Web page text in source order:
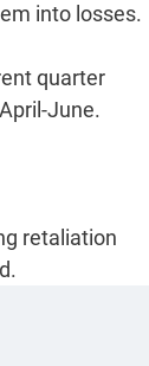
into losses.
quarter
June.
retaliation